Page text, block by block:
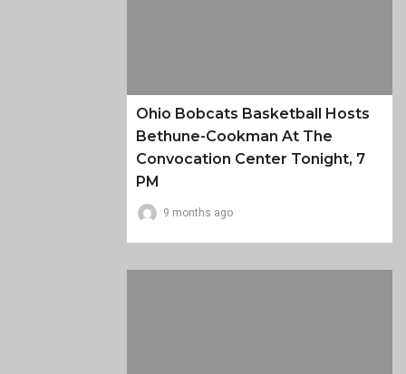
Ohio Bobcats Basketball Hosts
Bethune-Cookman At The
Convocation Center Tonight, 7
PM
9 months ago